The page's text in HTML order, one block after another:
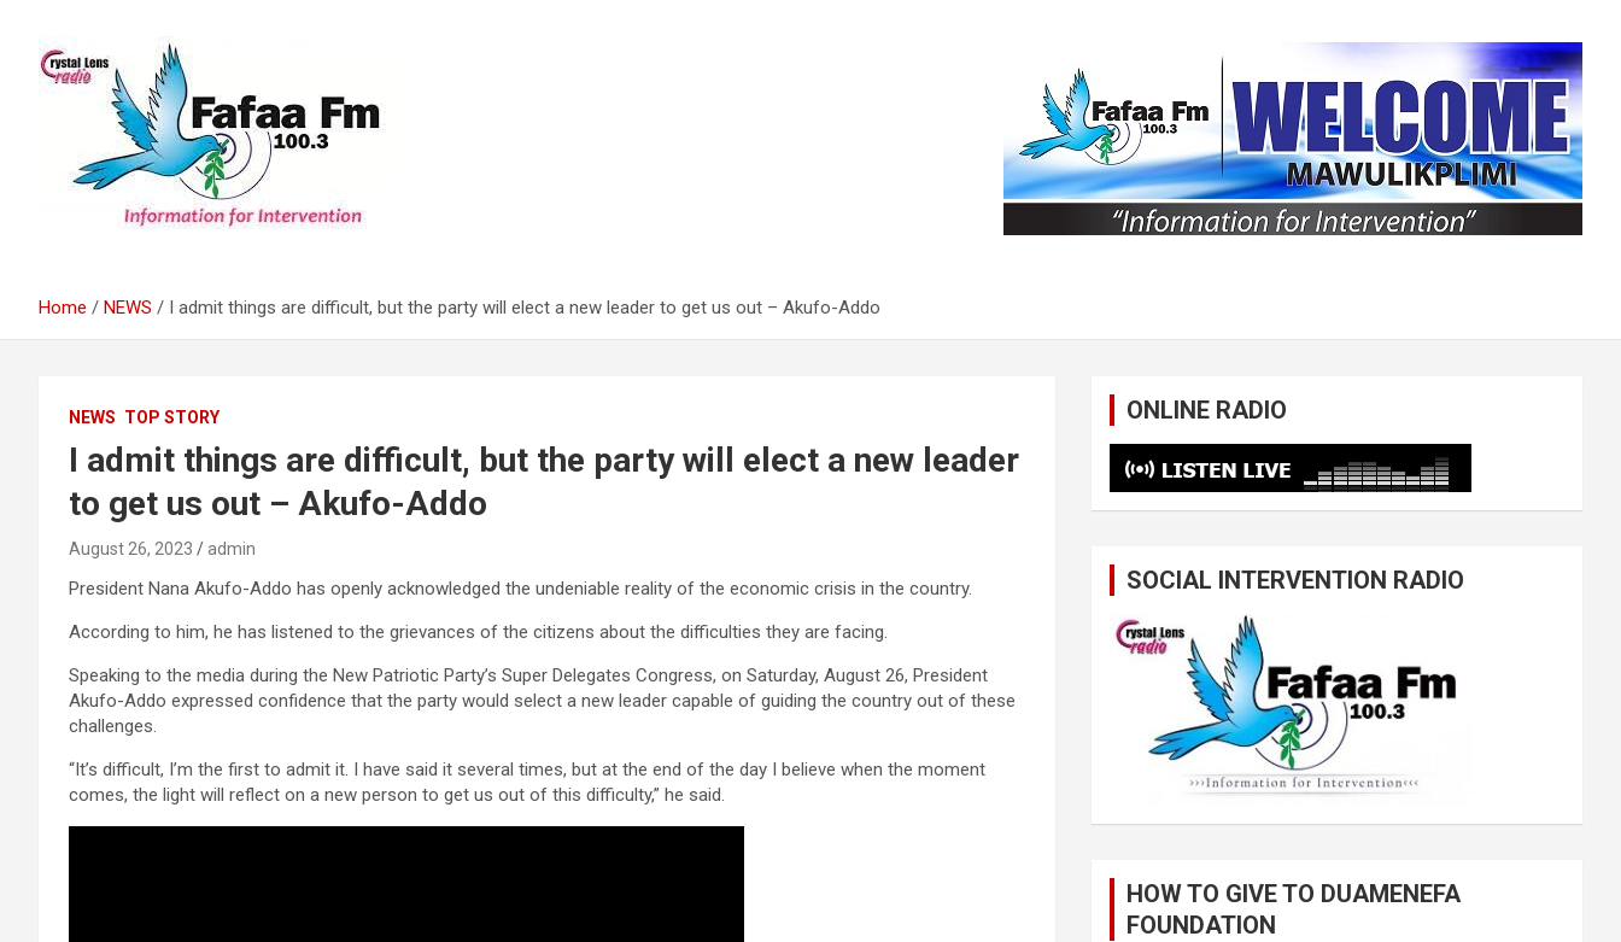
content
Home NEWS I admit things are difficult, but the party will elect a new leader to get us out – Akufo-Addo
NEWS TOP STORY
I admit things are difficult, but the party will elect a new leader
to get us out – Akufo-Addo
August 26, 2023 admin
President Nana Akufo-Addo has openly acknowledged the undeniable reality of the economic crisis in the country.
According to him, he has listened to the grievances of the citizens about the difficulties they are facing.
Speaking to the media during the New Patriotic Party’s Super Delegates Congress, on Saturday, August 26, President
Akufo-Addo expressed confidence that the party would select a new leader capable of guiding the country out of these
challenges.
“It’s difficult, I’m the first to admit it. I have said it several times, but at the end of the day I believe when the moment
comes, the light will reflect on a new person to get us out of this difficulty,” he said.
ONLINE RADIO
SOCIAL INTERVENTION RADIO
HOW TO GIVE TO DUAMENEFA
FOUNDATION